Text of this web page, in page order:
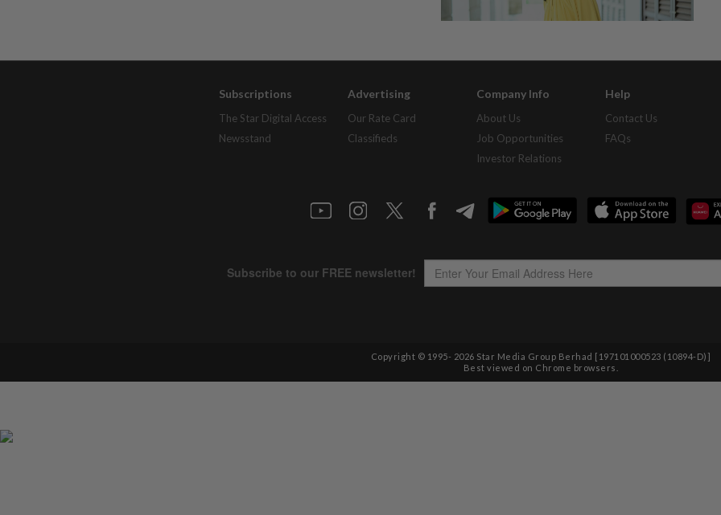
Subscriptions
The Star Digital Access
Newsstand
Advertising
Our Rate Card
Classifieds
Company Info
About Us
Job Opportunities
Investor Relations
Help
Contact Us
FAQs
Copyright © 1995- 2026 Star Media Group Berhad [197101000523 (10894-D)]
Best viewed on Chrome browsers.